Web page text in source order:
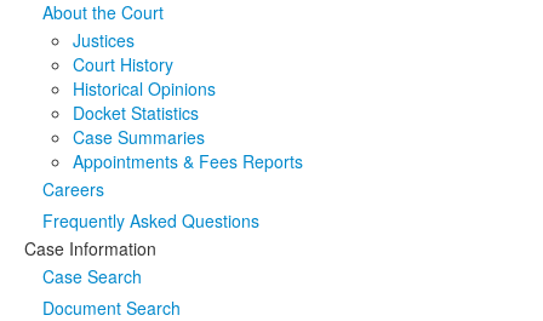
About the Court
Justices
Court History
Historical Opinions
Docket Statistics
Case Summaries
Appointments & Fees Reports
Careers
Frequently Asked Questions
Case Information
Case Search
Document Search